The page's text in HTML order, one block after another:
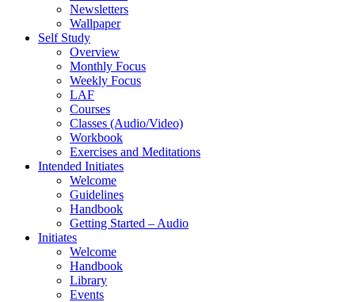
Newsletters
Wallpaper
Self Study
Overview
Monthly Focus
Weekly Focus
LAF
Courses
Classes (Audio/Video)
Workbook
Exercises and Meditations
Intended Initiates
Welcome
Guidelines
Handbook
Getting Started – Audio
Initiates
Welcome
Handbook
Library
Events